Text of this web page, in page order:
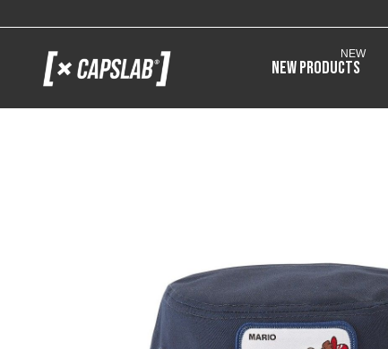
New products
NEW